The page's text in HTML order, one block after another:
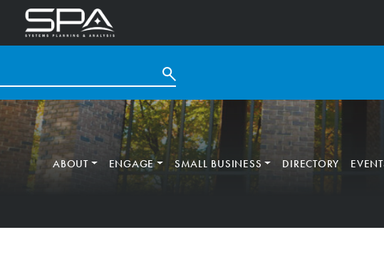
ABOUT ENGAGE SMALL BUSINESS DIRECTORY